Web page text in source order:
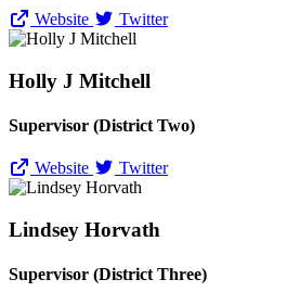
Website Twitter
Holly J Mitchell
Supervisor (District Two)
Website Twitter
Lindsey Horvath
Supervisor (District Three)